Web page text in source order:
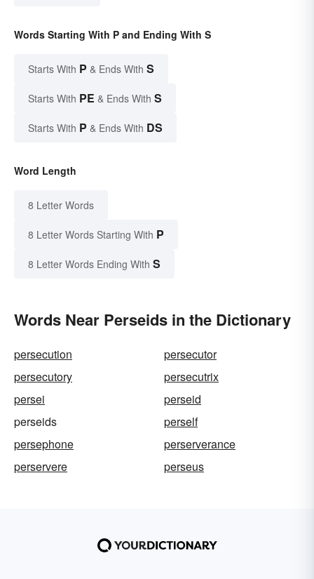
Words Starting With P and Ending With S
Starts With P & Ends With S
Starts With PE & Ends With S
Starts With P & Ends With DS
Word Length
8 Letter Words
8 Letter Words Starting With P
8 Letter Words Ending With S
Words Near Perseids in the Dictionary
persecution
persecutor
persecutory
persecutrix
persei
perseid
perseids
perself
persephone
perserverance
perservere
perseus